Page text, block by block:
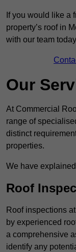
If you would like a
property’s roof in
with our team
Our
At Commercial
range of
distinct
properties.
We have
Roof
Roof inspections
by experienced
a comprehensive
identify any